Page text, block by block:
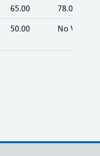
65.00 78.00
50.00 No VAT